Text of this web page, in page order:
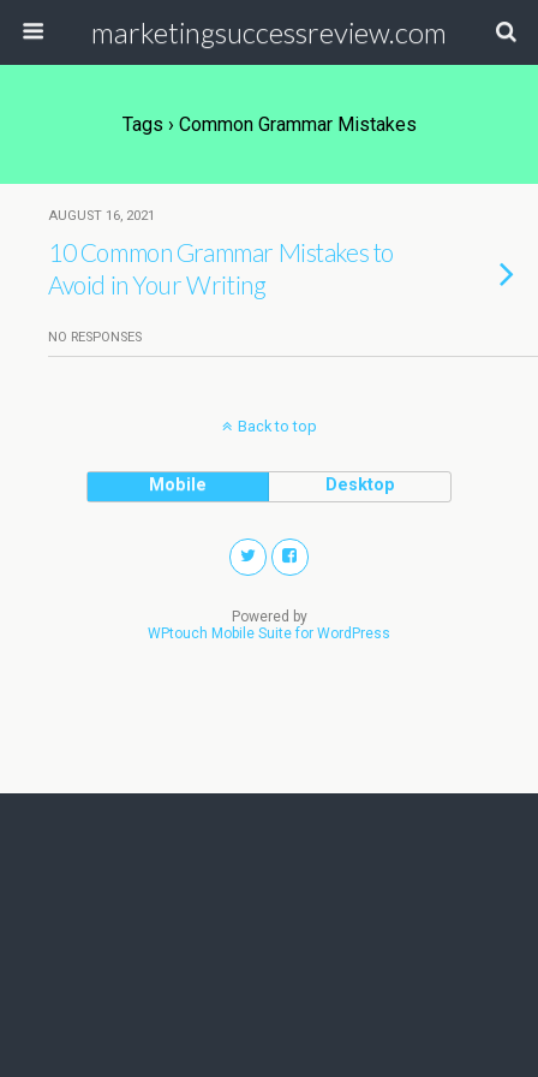
marketingsuccessreview.com
Tags › Common Grammar Mistakes
AUGUST 16, 2021
10 Common Grammar Mistakes to
Avoid in Your Writing
NO RESPONSES
Back to top
Mobile Desktop
Powered by
WPtouch Mobile Suite for WordPress